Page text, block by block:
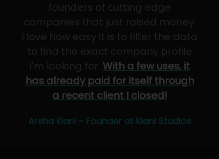
founders of cutting edge
companies that just raised money.
I love how easy it is to filter the data
to find the exact company profile
I'm looking for. With a few uses, it
has already paid for itself through
a recent client I closed!
Arsha Kiani - Founder at Kiani Studios